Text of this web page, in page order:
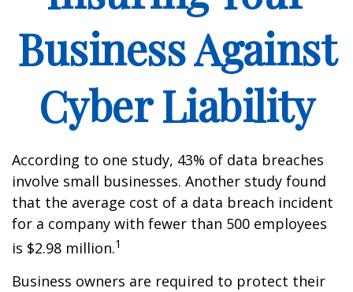
Business Against
Cyber Liability
According to one study, 43% of data breaches
involve small businesses. Another study found
that the average cost of a data breach incident
for a company with fewer than 500 employees
is $2.98 million.1
Business owners are required to protect their